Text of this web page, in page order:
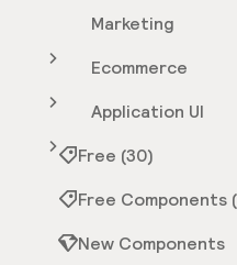
Marketing
Ecommerce
Application UI
Free (30)
Free Components
New Components